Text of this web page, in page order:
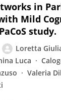
in
Mild
study.
Loretta
Luca
Valeria